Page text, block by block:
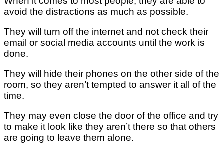
avoid the distractions as much as possible.
They will turn off the internet and not check their
email or social media accounts until the work is
done.
They will hide their phones on the other side of the
room, so they aren’t tempted to answer it all of the
time.
They may even close the door of the office and try
to make it look like they aren’t there so that others
are going to leave them alone.